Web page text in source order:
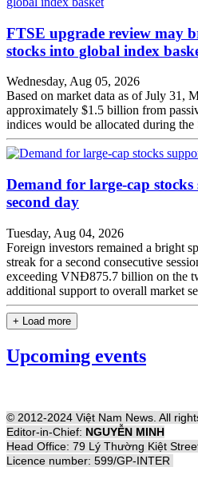
FTSE upgrade review may
stocks into global index
Wednesday, Aug 05, 2026
Based on market data as of July 31,
approximately $1.5 billion from
indices would be allocated during the
Demand for large-cap
second day
Tuesday, Aug 04, 2026
Foreign investors remained a bright
streak for a second consecutive
exceeding VNĐ875.7 billion on the
additional support to overall market
+ Load more
Upcoming events
© 2012-2024 Việt Nam News. All
Editor-in-Chief: NGUYỄN MINH
Head Office: 79 Lý Thường Kiệt
Licence number: 599/GP-INTER